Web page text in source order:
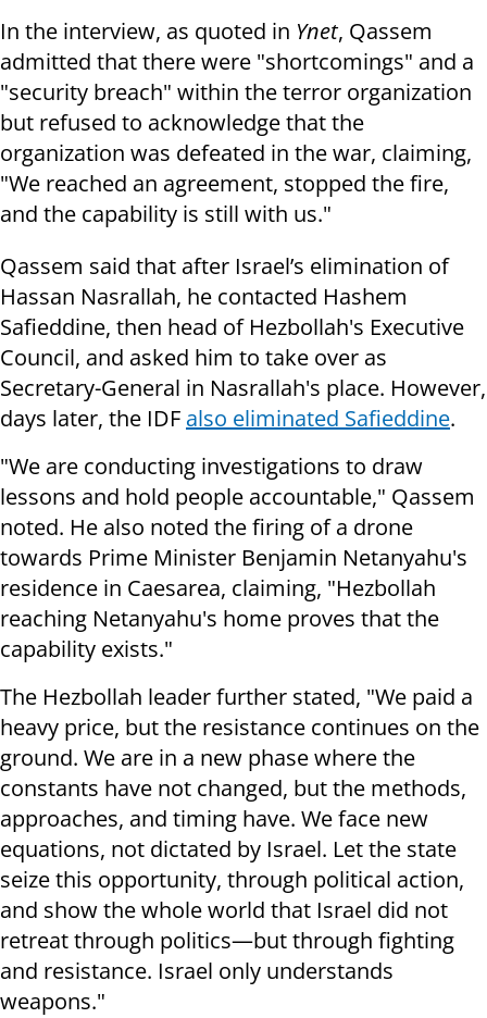
In the interview, as quoted in Ynet, Qassem
admitted that there were "shortcomings" and a
"security breach" within the terror organization
but refused to acknowledge that the
organization was defeated in the war, claiming,
"We reached an agreement, stopped the fire,
and the capability is still with us."
Qassem said that after Israel’s elimination of
Hassan Nasrallah, he contacted Hashem
Safieddine, then head of Hezbollah's Executive
Council, and asked him to take over as
Secretary-General in Nasrallah's place. However,
days later, the IDF also eliminated Safieddine.
"We are conducting investigations to draw
lessons and hold people accountable," Qassem
noted. He also noted the firing of a drone
towards Prime Minister Benjamin Netanyahu's
residence in Caesarea, claiming, "Hezbollah
reaching Netanyahu's home proves that the
capability exists."
The Hezbollah leader further stated, "We paid a
heavy price, but the resistance continues on the
ground. We are in a new phase where the
constants have not changed, but the methods,
approaches, and timing have. We face new
equations, not dictated by Israel. Let the state
seize this opportunity, through political action,
and show the whole world that Israel did not
retreat through politics—but through fighting
and resistance. Israel only understands
weapons."